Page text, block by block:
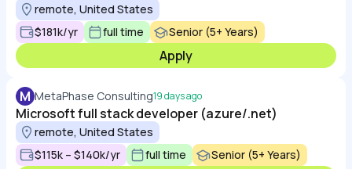
remote, United States
$181k/yr
full time Senior (5+ Years)
Apply
M MetaPhase Consulting19 days ago
Microsoft full stack developer (azure/.net)
remote, United States
$115k – $140k/yr
full time Senior (5+ Years)